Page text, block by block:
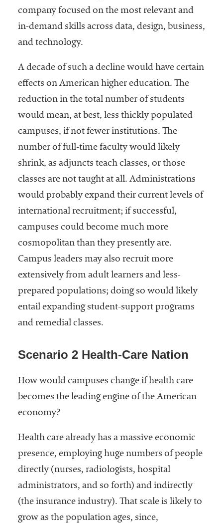
company focused on the most relevant and
in-demand skills across data, design, business,
and technology.
A decade of such a decline would have certain
effects on American higher education. The
reduction in the total number of students
would mean, at best, less thickly populated
campuses, if not fewer institutions. The
number of full-time faculty would likely
shrink, as adjuncts teach classes, or those
classes are not taught at all. Administrations
would probably expand their current levels of
international recruitment; if successful,
campuses could become much more
cosmopolitan than they presently are.
Campus leaders may also recruit more
extensively from adult learners and less-
prepared populations; doing so would likely
entail expanding student-support programs
and remedial classes.
Scenario 2 Health-Care Nation
How would campuses change if health care
becomes the leading engine of the American
economy?
Health care already has a massive economic
presence, employing huge numbers of people
directly (nurses, radiologists, hospital
administrators, and so forth) and indirectly
(the insurance industry). That scale is likely to
grow as the population ages, since,